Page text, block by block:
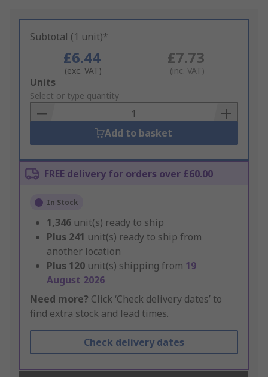
Subtotal (1 unit)*
£6.44
(exc. VAT)
£7.73
(inc. VAT)
Add
to
Basket
Units
Select or type quantity
Add to basket
FREE delivery for orders over £60.00
In Stock
1,346 unit(s) ready to ship
Plus 241 unit(s) ready to ship from
another location
Plus 120 unit(s) shipping from 19
August 2026
Need more? Click ‘Check delivery dates’ to
find extra stock and lead times.
Check delivery dates